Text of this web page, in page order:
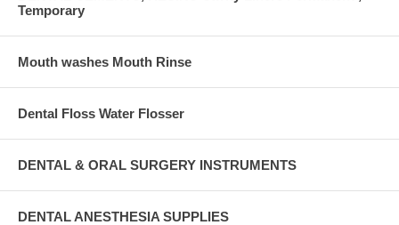
Temporary
Mouth washes Mouth Rinse
Dental Floss Water Flosser
DENTAL & ORAL SURGERY INSTRUMENTS
DENTAL ANESTHESIA SUPPLIES